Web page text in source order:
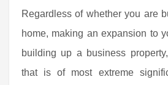
Regardless of whether you are
home, making an expansion to
building up a business
that is of most extreme